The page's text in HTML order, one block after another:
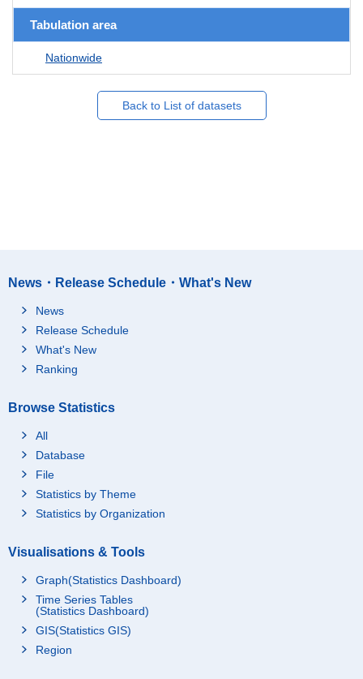
Tabulation area
Nationwide
Back to List of datasets
News・Release Schedule・What's New
News
Release Schedule
What's New
Ranking
Browse Statistics
All
Database
File
Statistics by Theme
Statistics by Organization
Visualisations & Tools
Graph(Statistics Dashboard)
Time Series Tables
(Statistics Dashboard)
GIS(Statistics GIS)
Region